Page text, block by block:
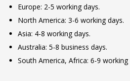
Europe: 2-5 working days.
North America: 3-6 working days.
Asia: 4-8 working days.
Australia: 5-8 business days.
South America, Africa: 6-9 working